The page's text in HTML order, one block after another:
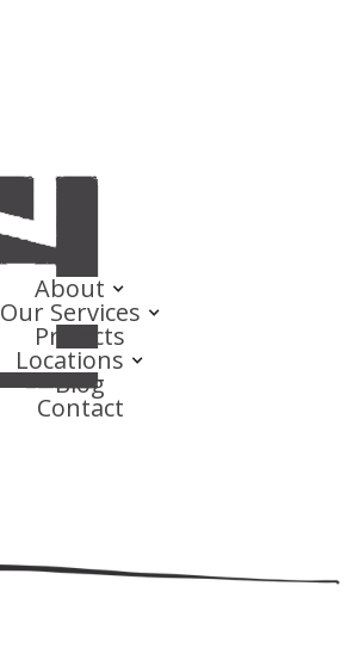
About
Our Services
Projects
Locations
Blog
Contact